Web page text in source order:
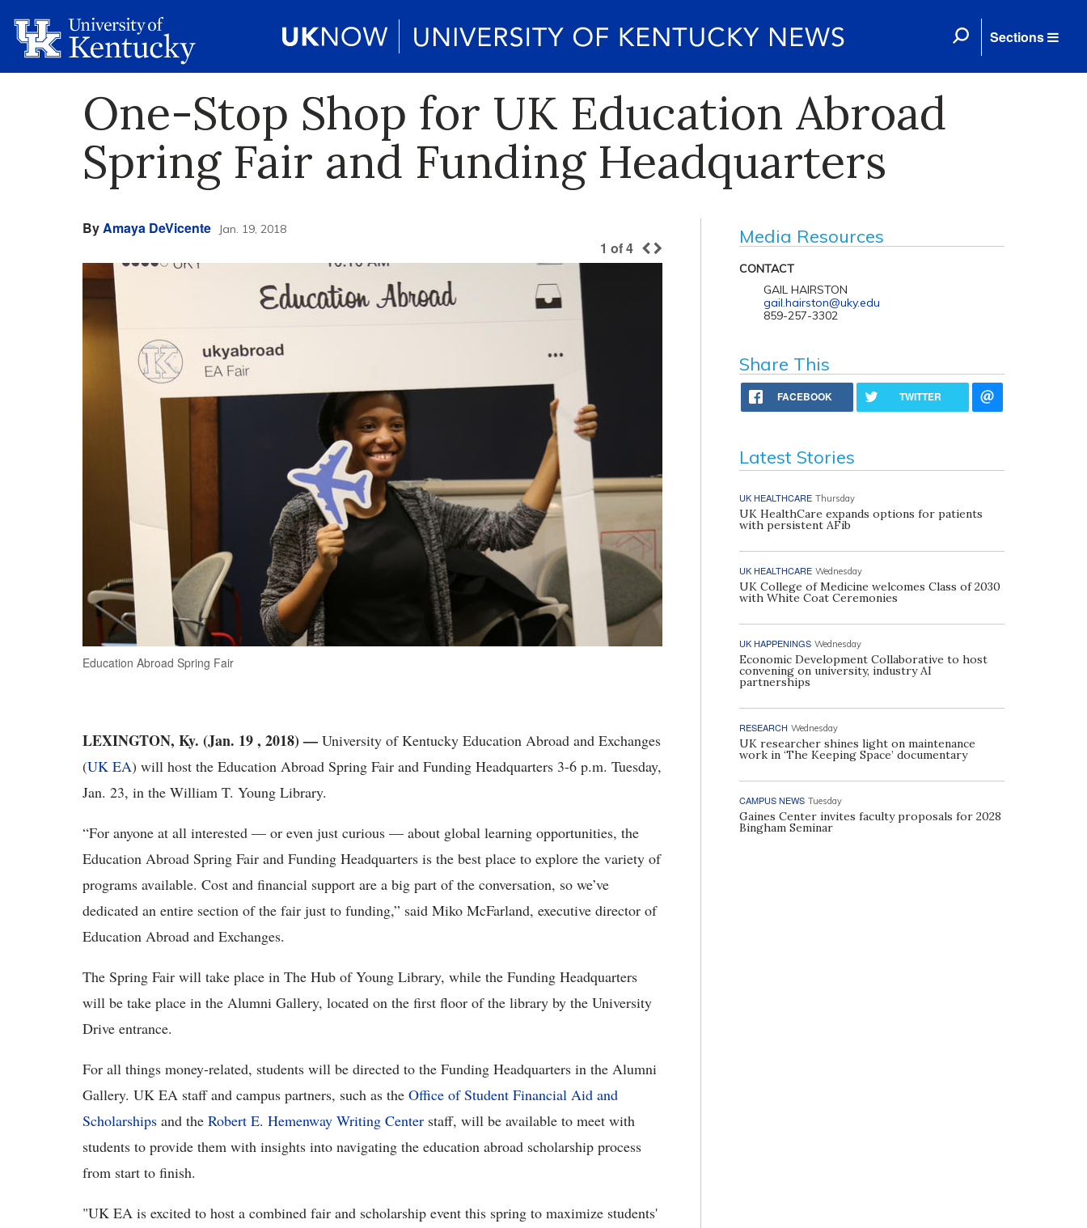
Sections
One-Stop Shop for UK Education Abroad
Spring Fair and Funding Headquarters
ByAmaya DeVicente Jan. 19, 2018
1 of4
Education Abroad Spring Fair
LEXINGTON, Ky. (Jan. 19 , 2018) — University of Kentucky Education Abroad and Exchanges
(UK EA) will host the Education Abroad Spring Fair and Funding Headquarters 3-6 p.m. Tuesday,
Jan. 23, in the William T. Young Library.
“For anyone at all interested — or even just curious — about global learning opportunities, the
Education Abroad Spring Fair and Funding Headquarters is the best place to explore the variety of
programs available. Cost and financial support are a big part of the conversation, so we’ve
dedicated an entire section of the fair just to funding,” said Miko McFarland, executive director of
Education Abroad and Exchanges.
The Spring Fair will take place in The Hub of Young Library, while the Funding Headquarters
will be take place in the Alumni Gallery, located on the first floor of the library by the University
Drive entrance.
For all things money-related, students will be directed to the Funding Headquarters in the Alumni
Gallery. UK EA staff and campus partners, such as the Office of Student Financial Aid and
Scholarships and the Robert E. Hemenway Writing Center staff, will be available to meet with
students to provide them with insights into navigating the education abroad scholarship process
from start to finish.
"UK EA is excited to host a combined fair and scholarship event this spring to maximize students'
Media Resources
CONTACT
GAIL HAIRSTON
gail.hairston@uky.edu
859-257-3302
Share This
FACEBOOK TWITTER
Latest Stories
UK HEALTHCARE Thursday
UK HealthCare expands options for patients
with persistent AFib
UK HEALTHCARE Wednesday
UK College of Medicine welcomes Class of 2030
with White Coat Ceremonies
UK HAPPENINGS Wednesday
Economic Development Collaborative to host
convening on university, industry AI
partnerships
RESEARCH Wednesday
UK researcher shines light on maintenance
work in ‘The Keeping Space’ documentary
CAMPUS NEWS Tuesday
Gaines Center invites faculty proposals for 2028
Bingham Seminar